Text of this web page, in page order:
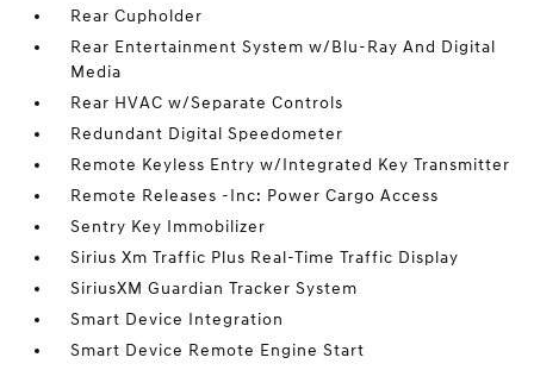
Rear Cupholder
Rear Entertainment System w/Blu-Ray And Digital
Media
Rear HVAC w/Separate Controls
Redundant Digital Speedometer
Remote Keyless Entry w/Integrated Key Transmitter
Remote Releases -Inc: Power Cargo Access
Sentry Key Immobilizer
Sirius Xm Traffic Plus Real-Time Traffic Display
SiriusXM Guardian Tracker System
Smart Device Integration
Smart Device Remote Engine Start